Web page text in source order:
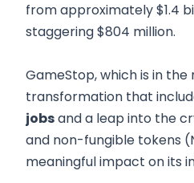
from approximately $1.4
staggering $804 million.
GameStop, which is in the
transformation that
jobsand a leap into the
and non-fungible tokens
meaningful impact on its